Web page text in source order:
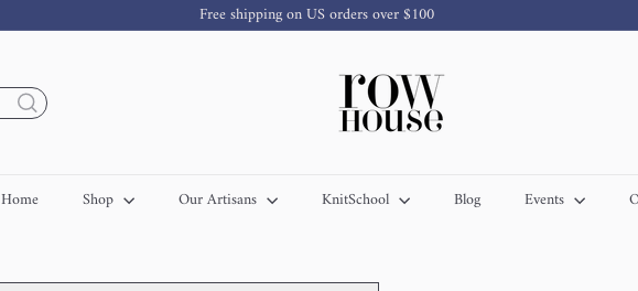
Pause
Free shipping on US orders over $100
o
w
H
o
Home Shop Our Artisans KnitSchool Blog Events